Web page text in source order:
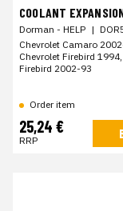
COOLANT
Dorman - HELP |
Chevrolet Camaro
Chevrolet Firebird
Firebird 2002-93
Order item
25,24 €
RRP